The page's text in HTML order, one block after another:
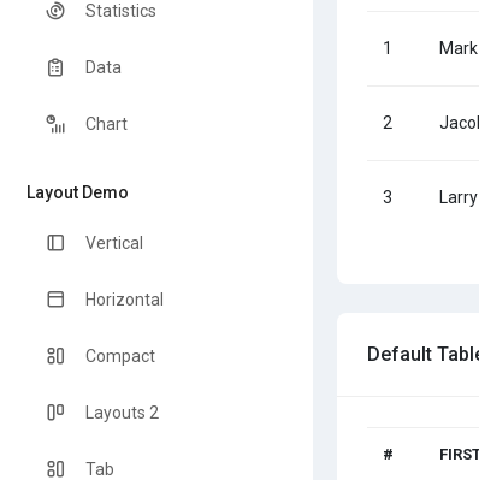
Statistics
Data
Chart
Layout Demo
Vertical
Horizontal
Compact
Layouts 2
Tab
1 Mark
2
3 Larry
Default
#